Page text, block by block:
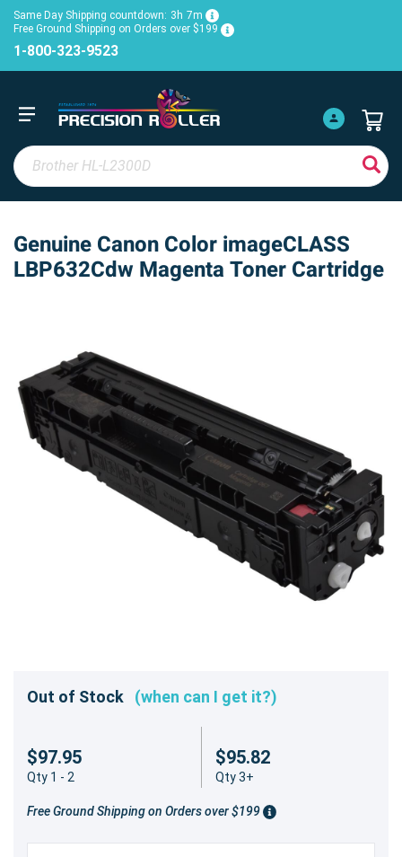
Same Day Shipping countdown: 3h 7m
Free Ground Shipping on Orders over $199
1-800-323-9523
Genuine Canon Color imageCLASS
LBP632Cdw Magenta Toner Cartridge
Out of Stock (when can I get it?)
$97.95
Qty 1 - 2
$95.82
Qty 3+
Free Ground Shipping on Orders over $199